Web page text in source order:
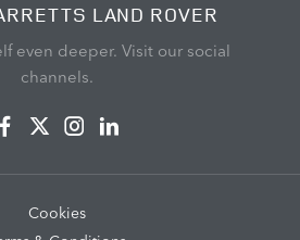
LAND ROVER
even deeper. Visit our social
channels.
Cookies